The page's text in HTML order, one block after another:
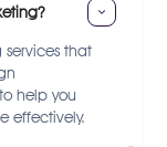
that
help you
effectively.